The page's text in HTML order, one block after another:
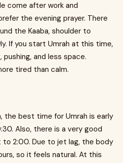
come after work and
the evening prayer. There
the Kaaba, shoulder to
If you start Umrah at this time,
and less space.
tired than calm.
the best time for Umrah is early
Also, there is a very good
to 2:00. Due to jet lag, the body
so it feels natural. At this